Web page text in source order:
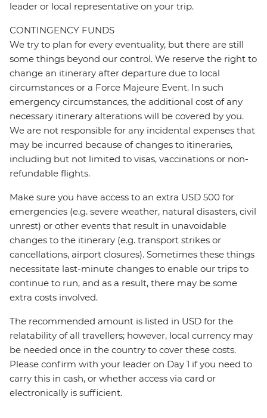
leader or local representative on your trip.
CONTINGENCY FUNDS
We try to plan for every eventuality, but there are still
some things beyond our control. We reserve the right to
change an itinerary after departure due to local
circumstances or a Force Majeure Event. In such
emergency circumstances, the additional cost of any
necessary itinerary alterations will be covered by you.
We are not responsible for any incidental expenses that
may be incurred because of changes to itineraries,
including but not limited to visas, vaccinations or non-
refundable flights.
Make sure you have access to an extra USD 500 for
emergencies (e.g. severe weather, natural disasters, civil
unrest) or other events that result in unavoidable
changes to the itinerary (e.g. transport strikes or
cancellations, airport closures). Sometimes these things
necessitate last-minute changes to enable our trips to
continue to run, and as a result, there may be some
extra costs involved.
The recommended amount is listed in USD for the
relatability of all travellers; however, local currency may
be needed once in the country to cover these costs.
Please confirm with your leader on Day 1 if you need to
carry this in cash, or whether access via card or
electronically is sufficient.